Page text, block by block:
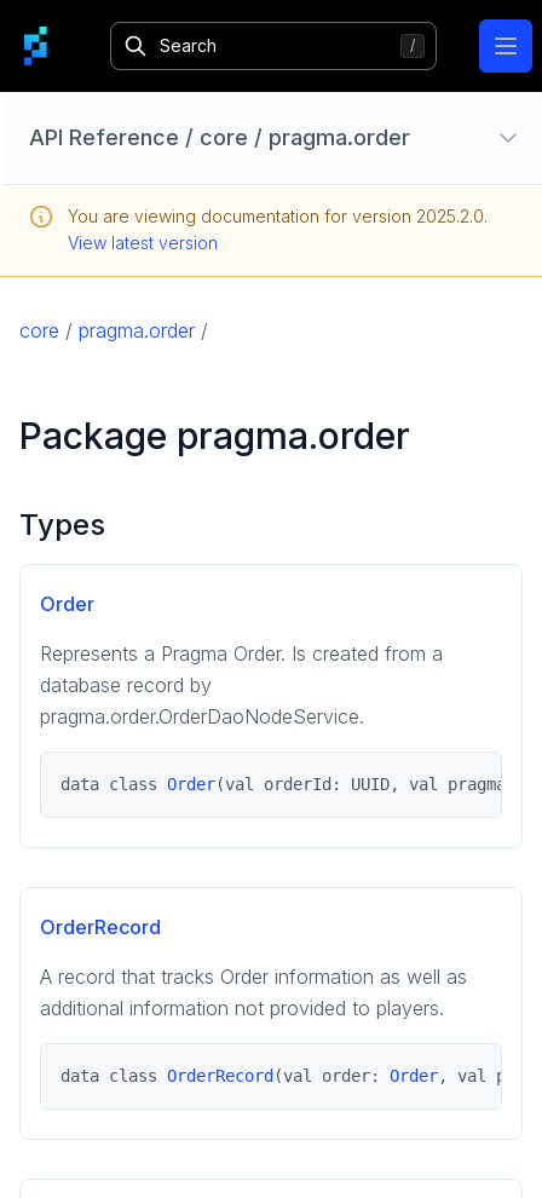
API Reference / core / pragma.order
Configuration Options
Homebase API
core
pragma
pragma.config
pragma.content
pragma.order
pragma.playerdata
pragma.playerdata.kotlinclient
pragma.services
pragma.utils
game-common
social
You are viewing documentation for version 2025.2.0.
View latest version
core / pragma.order /
Package pragma.order
Types
Order
data class Order(val orderId: UUID, val
Represents a Pragma Order. Is created from a
database record by
pragma.order.OrderDaoNodeService.
OrderRecord
data class OrderRecord (val order: Order, val
A record that tracks Order information as well as
additional information not provided to players.